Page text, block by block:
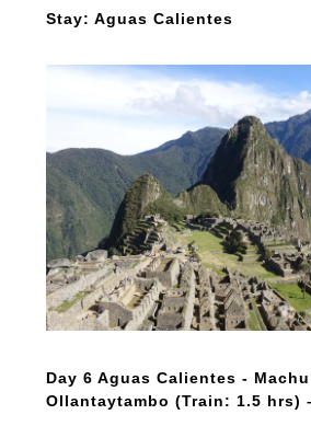
Stay: Aguas Calientes
Day 6 Aguas Calientes -
Ollantaytambo (Train: 1.5 hrs)